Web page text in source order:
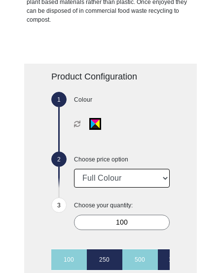
plant based materials rather than plastic. Once enjoyed they
can be disposed of in commercial food waste recycling to
compost.
Product Configuration
Colour
Choose price option
Choose your quantity:
100 250 500 1000